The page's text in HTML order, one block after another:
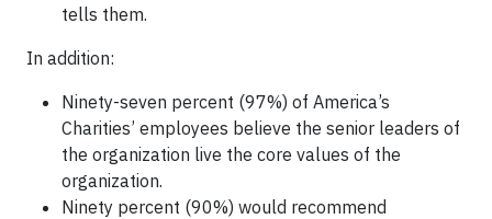
tells them.
In addition:
Ninety-seven percent (97%) of America’s
Charities’ employees believe the senior leaders of
the organization live the core values of the
organization.
Ninety percent (90%) would recommend